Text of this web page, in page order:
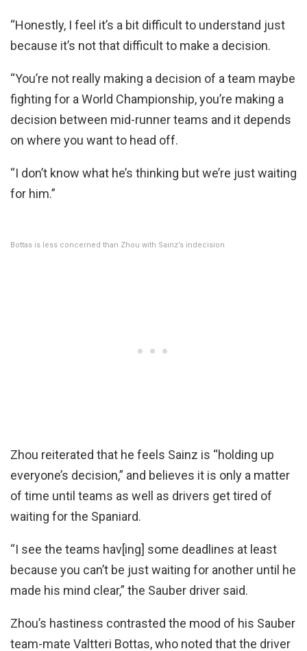
“Honestly, I feel it’s a bit difficult to understand just
because it’s not that difficult to make a decision.
“You’re not really making a decision of a team maybe
fighting for a World Championship, you’re making a
decision between mid-runner teams and it depends
on where you want to head off.
“I don’t know what he’s thinking but we’re just waiting
for him.”
Bottas is less concerned than Zhou with Sainz’s indecision
Zhou reiterated that he feels Sainz is “holding up
everyone’s decision,” and believes it is only a matter
of time until teams as well as drivers get tired of
waiting for the Spaniard.
“I see the teams hav[ing] some deadlines at least
because you can’t be just waiting for another until he
made his mind clear,” the Sauber driver said.
Zhou’s hastiness contrasted the mood of his Sauber
team-mate Valtteri Bottas, who noted that the driver